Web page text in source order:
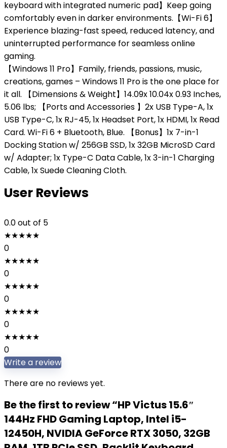
keyboard with integrated numeric pad】Keep going
comfortably even in darker environments.【Wi-Fi 6】
Experience blazing-fast speed, reduced latency, and
uninterrupted performance for seamless online
gaming.
【Windows 11 Pro】Family, friends, passions, music,
creations, games – Windows 11 Pro is the one place for
it all. 【Dimensions & Weight】14.09x 10.04x 0.93 Inches,
5.06 lbs; 【Ports and Accessories 】2x USB Type-A, 1x
USB Type-C, 1x RJ-45, 1x Headset Port, 1x HDMI, 1x Read
Card. Wi-Fi 6 + Bluetooth, Blue. 【Bonus】1x 7-in-1
Docking Station w/ 256GB SSD, 1x 32GB MicroSD Card
w/ Adapter; 1x Type-C Data Cable, 1x 3-in-1 Charging
Cable, 1x Suede Cleaning Cloth.
User Reviews
0.0out of 5
★★★★★
0
★★★★★
0
★★★★★
0
★★★★★
0
★★★★★
0
Write a review
There are no reviews yet.
Be the first to review “HP Victus 15.6″
144Hz FHD Gaming Laptop, Intel i5-
12450H, NVIDIA GeForce RTX 3050, 32GB